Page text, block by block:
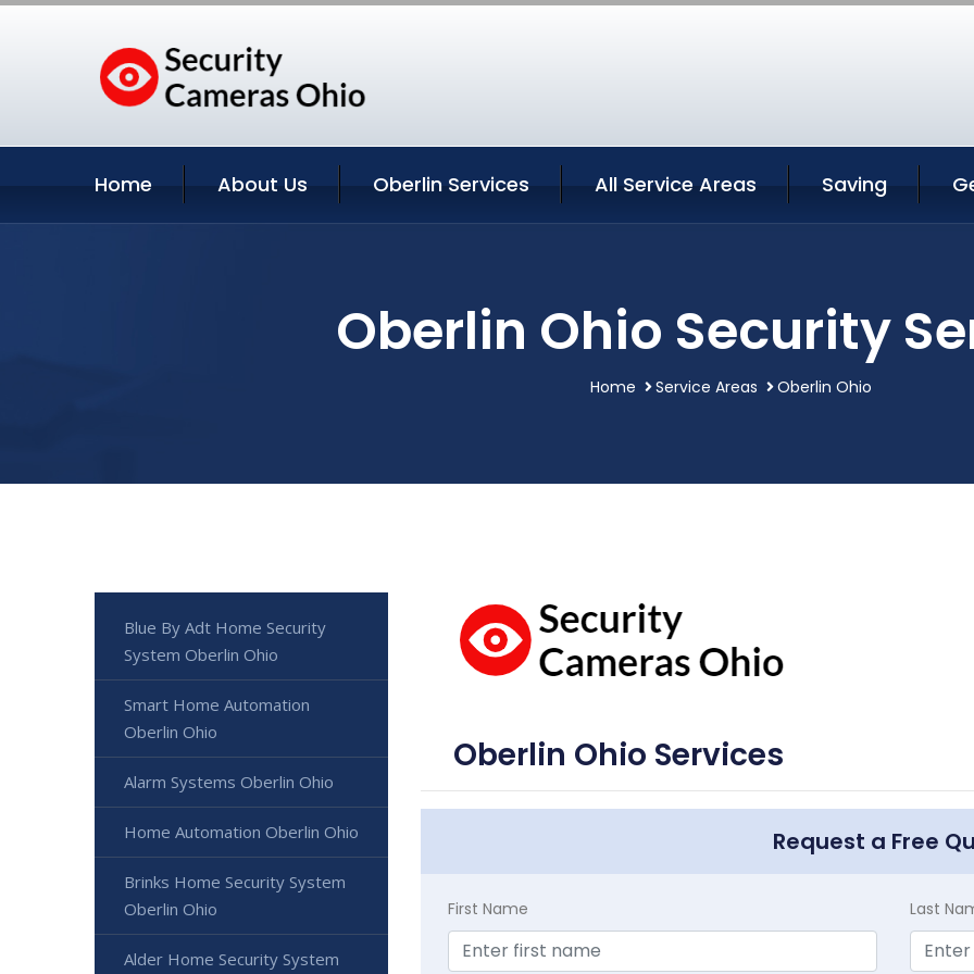
Home About Us Oberlin Services All Service Areas Saving
Oberlin Ohio Security
Home Service Areas Oberlin Ohio
Oberlin Ohio Services
Request a Free
First Name Last
Blue By Adt Home Security
System Oberlin Ohio
Smart Home Automation
Oberlin Ohio
Alarm Systems Oberlin Ohio
Home Automation Oberlin Ohio
Brinks Home Security System
Oberlin Ohio
Alder Home Security System